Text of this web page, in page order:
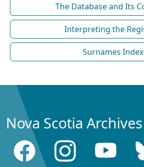
The Database and Its
Interpreting the
Surnames Index
Nova Scotia